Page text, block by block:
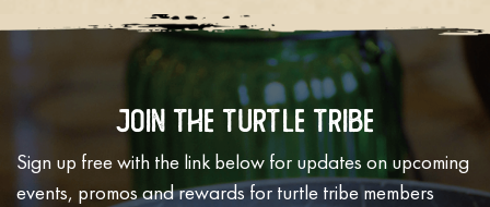
Join The Turtle Tribe
Sign up free with the link below for updates on upcoming
events, promos and rewards for turtle tribe members